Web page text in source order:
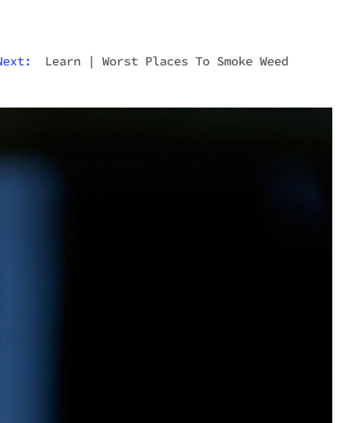
Learn| Worst Places To Smoke Weed